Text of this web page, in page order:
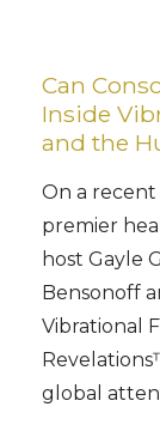
Can
Inside
and the
On a recent
premier
host Gayle
Bensonoff
Vibrational
global